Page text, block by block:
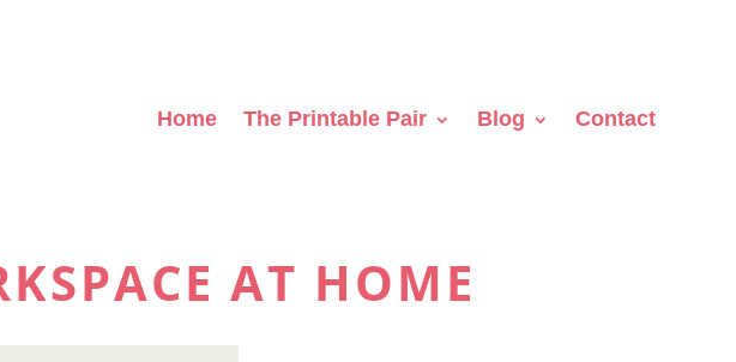
Home The Printable Pair Blog Contact
AT HOME